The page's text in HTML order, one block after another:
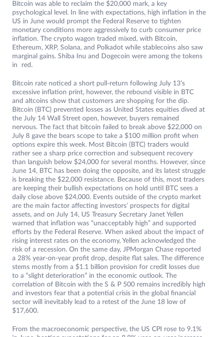
Bitcoin was able to reclaim the $20,000 mark, a key
psychological level. In line with expectations, high inflation in the
US in June would prompt the Federal Reserve to tighten
monetary conditions more aggressively to curb consumer price
inflation. The crypto wagon traded mixed, with Bitcoin,
Ethereum, XRP, Solana, and Polkadot while stablecoins also saw
marginal gains. Shiba Inu and Dogecoin were among the tokens
in red.
Bitcoin rate noticed a short pull-return following July 13’s
excessive inflation print, however, the rebound visible in BTC
and altcoins show that customers are shopping for the dip.
Bitcoin (BTC) prevented losses as United States equities dived at
the July 14 Wall Street open, however, buyers remained
nervous. The fact that bitcoin failed to break above $22,000 on
July 8 gave the bears scope to take a $100 million profit when
options expire this week. Most Bitcoin (BTC) traders would
rather see a sharp price correction and subsequent recovery
than languish below $24,000 for several months. However, since
June 14, BTC has been doing the opposite, and its latest struggle
is breaking the $22,000 resistance. Because of this, most traders
are keeping their bullish expectations on hold until BTC sees a
daily close above $24,000. Events outside of the crypto market
are the main factor affecting investors’ prospects for digital
assets, and on July 14, US Treasury Secretary Janet Yellen
warned that inflation was “unacceptably high” and supported
efforts by the Federal Reserve. When asked about the impact of
rising interest rates on the economy, Yellen acknowledged the
risk of a recession. On the same day, JPMorgan Chase reported
a 28% year-on-year profit drop, despite flat sales. The difference
stems mostly from a $1.1 billion provision for credit losses due
to a “slight deterioration” in the economic outlook. The
correlation of Bitcoin with the S & P 500 remains incredibly high
and investors fear that a potential crisis in the global financial
sector will inevitably lead to a retest of the June 18 low of
$17,600.
From the macroeconomic perspective, the US CPI rose to 9.1%